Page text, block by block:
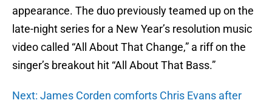
appearance. The duo previously teamed up on the
late-night series for a New Year’s resolution music
video called “All About That Change,” a riff on the
singer’s breakout hit “All About That Bass.”
Next: James Corden comforts Chris Evans after